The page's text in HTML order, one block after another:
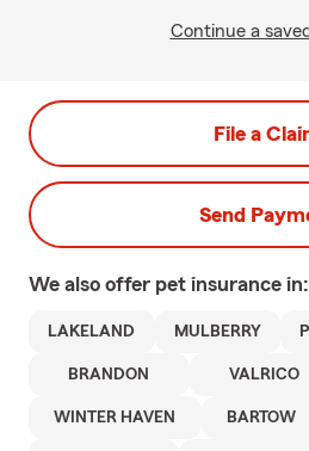
Continue a
File a
Send
We also offer pet insurance in:
LAKELAND MULBERRY
BRANDON VALRICO
WINTER HAVEN BARTOW